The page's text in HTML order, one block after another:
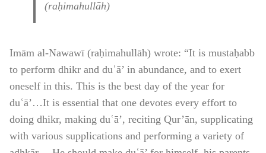
(raḥimahullāh)
Imām al-Nawawī (raḥimahullāh) wrote: “It is mustaḥabb
to perform dhikr and duʿā’ in abundance, and to exert
oneself in this. This is the best day of the year for
duʿā’…It is essential that one devotes every effort to
doing dhikr, making duʿā’, reciting Qur’ān, supplicating
with various supplications and performing a variety of